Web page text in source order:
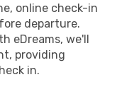
online check-in
departure.
eDreams, we'll
providing
in.